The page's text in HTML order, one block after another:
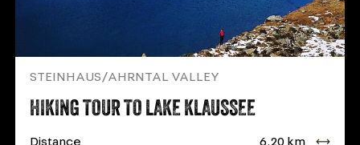
STEINHAUS/AHRNTAL VALLEY
HIKING TOUR TO LAKE KLAUSSEE
Distance 6.20 km